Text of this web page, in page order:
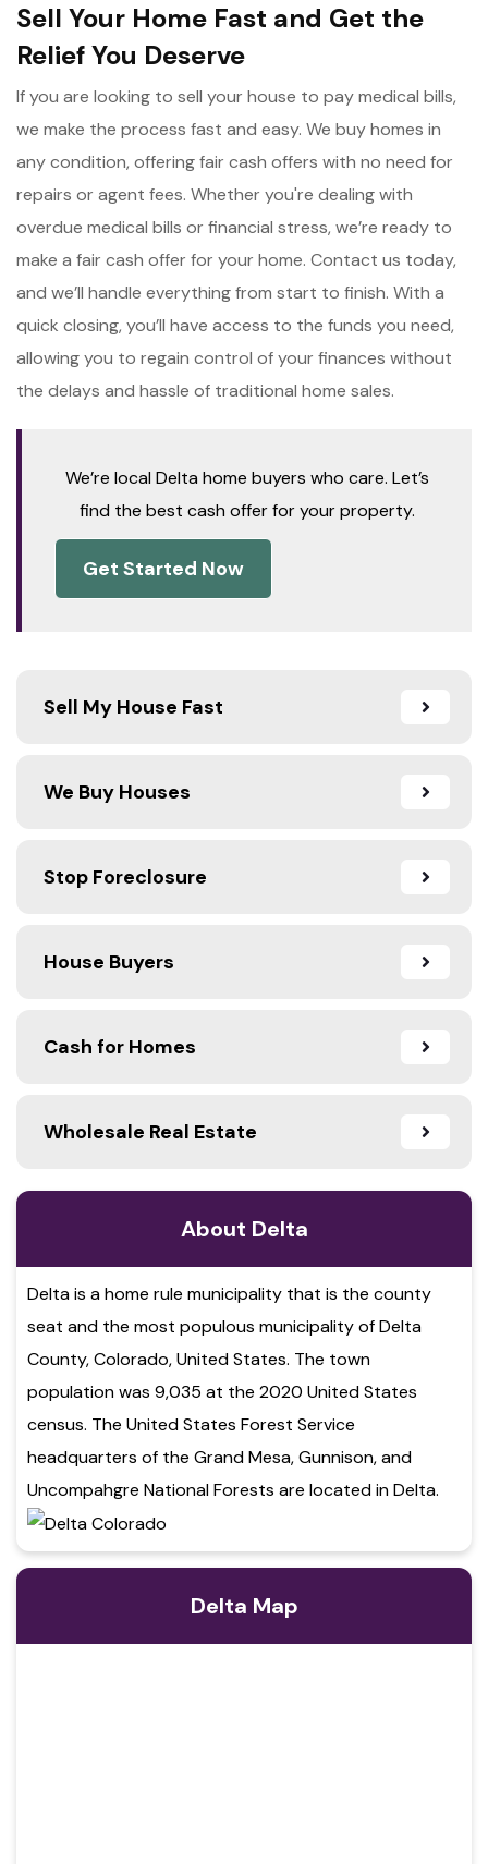
Sell My House Fast
We Buy Houses
Stop Foreclosure
House Buyers
Cash for Homes
Wholesale Real Estate
About Delta
Delta is a home rule municipality that is the county
seat and the most populous municipality of Delta
County, Colorado, United States. The town
population was 9,035 at the 2020 United States
census. The United States Forest Service
headquarters of the Grand Mesa, Gunnison, and
Uncompahgre National Forests are located in Delta.
Delta Map
Sell Your Home Fast and Get the
Relief You Deserve
If you are looking to sell your house to pay medical bills,
we make the process fast and easy. We buy homes in
any condition, offering fair cash offers with no need for
repairs or agent fees. Whether you're dealing with
overdue medical bills or financial stress, we’re ready to
make a fair cash offer for your home. Contact us today,
and we’ll handle everything from start to finish. With a
quick closing, you’ll have access to the funds you need,
allowing you to regain control of your finances without
the delays and hassle of traditional home sales.
We’re local Delta home buyers who care. Let’s
find the best cash offer for your property.
Get Started Now